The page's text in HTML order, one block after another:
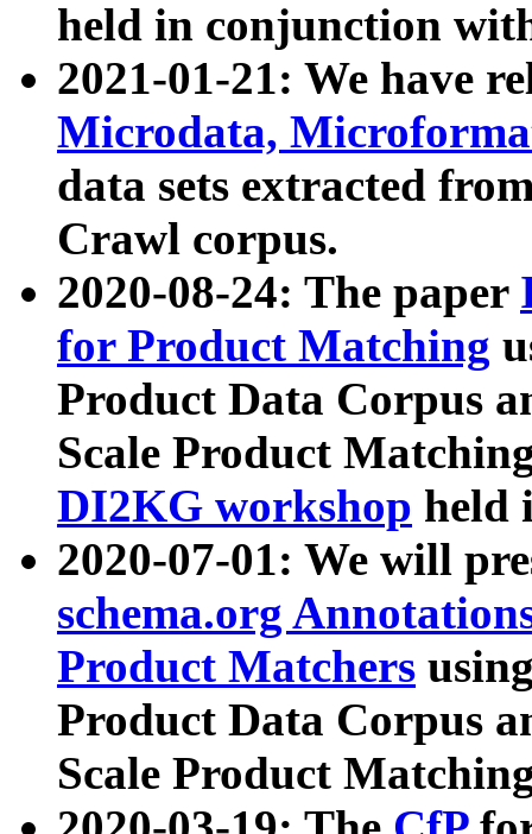
held in conjunction
2021-01-21: We have
Microdata,
data sets extracted
Crawl corpus.
2020-08-24: The paper
for Product Matching
Product Data Corpus
Scale Product
DI2KG workshop held
2020-07-01: We will
schema.org
Product Matchers
Product Data Corpus
Scale Product